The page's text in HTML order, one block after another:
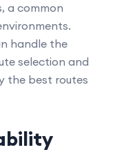
a common
handle the
selection and
the best routes